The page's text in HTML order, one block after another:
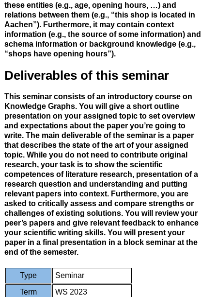
these entities (e.g., age, opening hours, …) and
relations between them (e.g., “this shop is located in
Aachen”). Furthermore, it may contain context
information (e.g., the source of some information) and
schema information or background knowledge (e.g.,
“shops have opening hours”).
Deliverables of this seminar
This seminar consists of an introductory course on
Knowledge Graphs. You will give a short outline
presentation on your assigned topic to set overview
and expectations about the paper you’re going to
write. The main deliverable of the seminar is a paper
that describes the state of the art of your assigned
topic. While you do not need to contribute original
research, your task is to show the scientific
competences of literature research, presentation of a
research question and understanding and putting
relevant papers into context. Furthermore, you are
asked to critically assess and compare strengths or
challenges of existing solutions. You will review your
peer’s papers and give relevant feedback to enhance
your scientific writing skills. You will present your
paper in a final presentation in a block seminar at the
end of the semester.
Type
Seminar
Term
WS 2023